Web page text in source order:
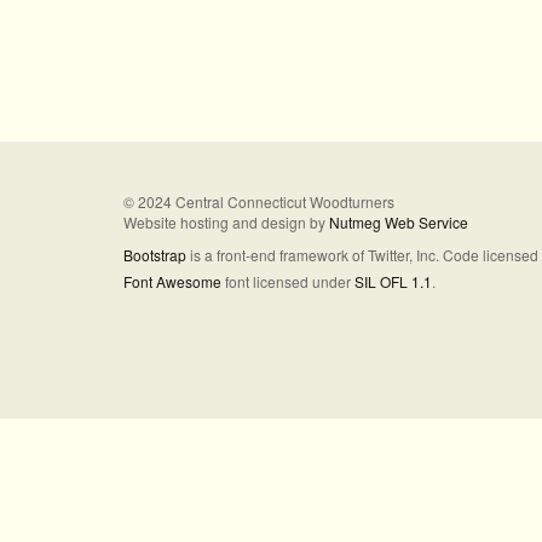
© 2024 Central Connecticut Woodturners
Website hosting and design by Nutmeg Web Service
Bootstrapis a front-end framework of Twitter, Inc. Code
Font Awesome font licensed underSIL OFL 1.1.